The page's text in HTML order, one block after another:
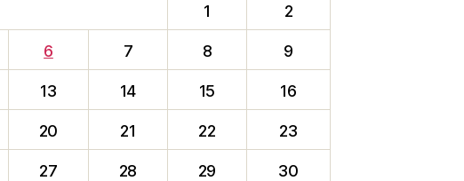
1 2
6 7 8 9
13 14 15 16
20 21 22 23
27 28 29 30